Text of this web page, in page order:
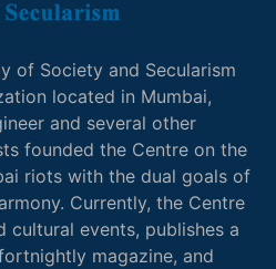
of Society and Secularism
located in Mumbai,
and several other
founded the Centre on the
riots with the dual goals of
Currently, the Centre
cultural events, publishes a
magazine, and